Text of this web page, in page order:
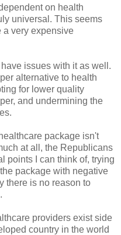
on health
universal. This seems
a very expensive
issues with it as well.
alternative to health
for lower quality
and undermining the
package isn't
at all, the Republicans
points I can think of, trying
package with negative
there is no reason to
providers exist side
country in the world